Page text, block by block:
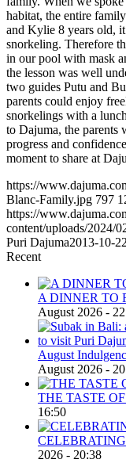
habitat, the entire
and Kylie 8 years old,
snorkeling. Therefore
in our pool with mask
the lesson was well
two guides Putu and
parents could enjoy
snorkelings with a
to Dajuma, the parents
progress and
moment to share at
https://
Blanc-Family.jpg 797
https://
content/uploads/2024/
Puri Dajuma2013-10-
Recent
A DINNER TO
August 2026 -
August
August 2026 -
THE TASTE
16:50
2026 - 20:38